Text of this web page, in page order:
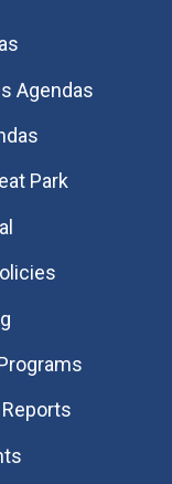
Agendas
Park